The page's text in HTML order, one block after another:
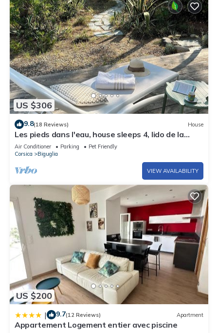
US $306
9.8(18 Reviews) House
Les pieds dans l'eau, house sleeps 4, lido de la
Marana, unique location.
Air Conditioner Parking
Pet Friendly
Corsica
Biguglia
VIEW AVAILABILITY
US $200
| 9.7(12 Reviews) Apartment
Appartement Logement entier avec piscine